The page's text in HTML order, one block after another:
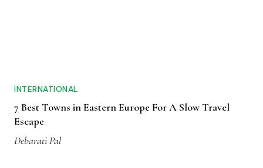
INTERNATIONAL
7 Best Towns in Eastern Europe For A Slow Travel
Escape
Debarati Pal